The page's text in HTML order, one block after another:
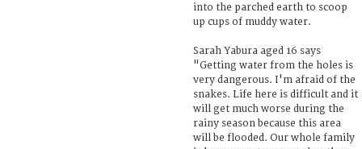
into the parched earth to scoop
up cups of muddy water.
Sarah Yabura aged 16 says
"Getting water from the holes is
very dangerous. I'm afraid of the
snakes. Life here is difficult and it
will get much worse during the
rainy season because this area
will be flooded. Our whole family